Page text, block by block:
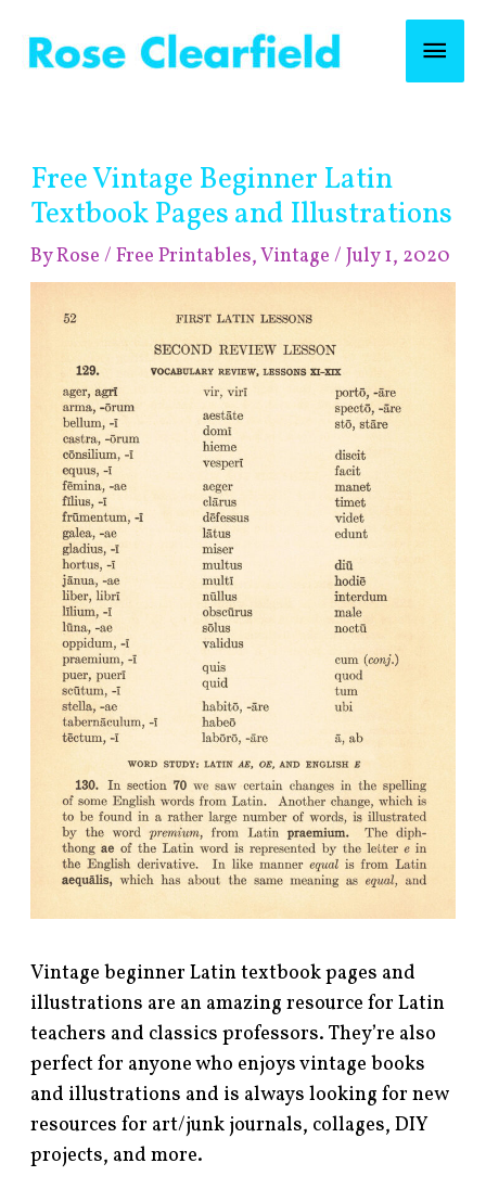
content
Free Vintage Beginner Latin
Textbook Pages and Illustrations
ByRose/Free Printables,Vintage /July 1, 2020
Vintage beginner Latin textbook pages and
illustrations are an amazing resource for Latin
teachers and classics professors. They’re also
perfect for anyone who enjoys vintage books
and illustrations and is always looking for new
resources for art/junk journals, collages, DIY
projects, and more.
navigation